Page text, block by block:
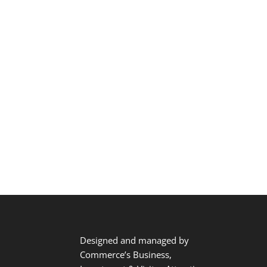
Designed and managed by
Commerce’s Business,